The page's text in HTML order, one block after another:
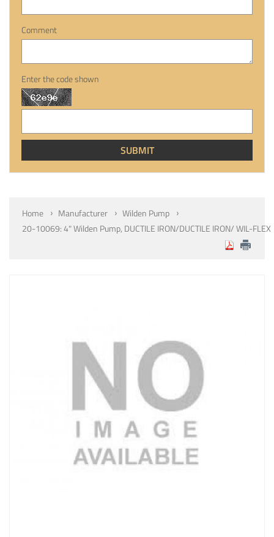
Comment
Enter the code shown
Home Manufacturer
Wilden Pump
20-10069: 4" Wilden Pump, DUCTILE IRON/DUCTILE IRON/ WIL-FLEX